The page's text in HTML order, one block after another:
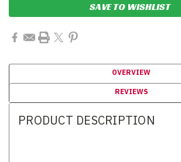
SAVE TO WISHLIST
OVERVIEW
REVIEWS
PRODUCT DESCRIPTION